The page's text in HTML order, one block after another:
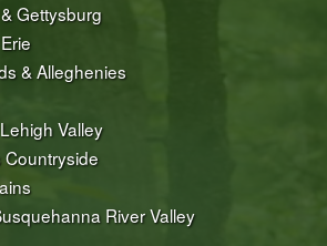
Gettysburg
& Alleghenies
Valley
Countryside
River Valley